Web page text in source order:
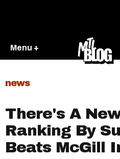
Menu +
news
There's A
Ranking By
Beats McGill